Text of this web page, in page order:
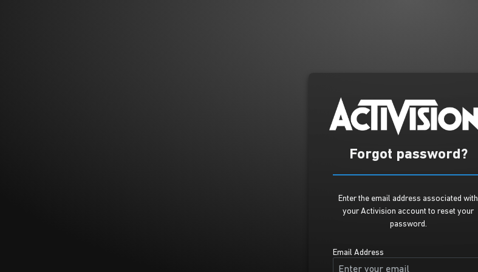
Forgot password?
Enter the email address associated with
your Activision account to reset your
password.
Email Address